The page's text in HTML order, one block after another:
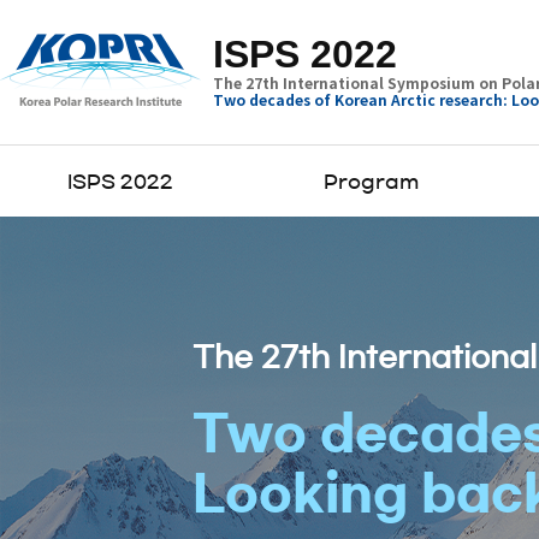
ISPS 2022
The 27th International Symposium on
Two decades of Korean Arctic research:
ISPS 2022 Program
The 27th
Two
Looking